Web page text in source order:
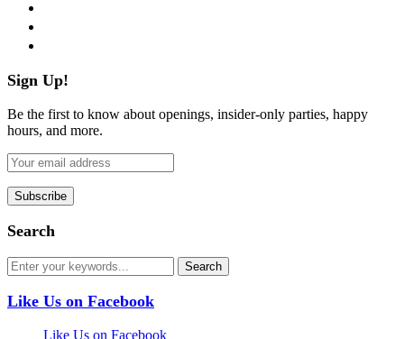
Sign Up!
Be the first to know about openings, insider-only parties, happy
hours, and more.
Search
Like Us on Facebook
Like Us on Facebook